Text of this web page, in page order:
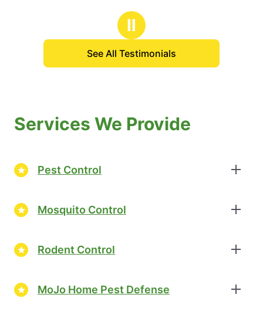
Ⅱ
See All Testimonials
Services We Provide
Pest Control
Mosquito Control
Rodent Control
MoJo Home Pest Defense